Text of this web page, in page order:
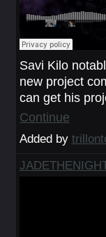
Savi Kilo
new project
can get his
Continue
Added by